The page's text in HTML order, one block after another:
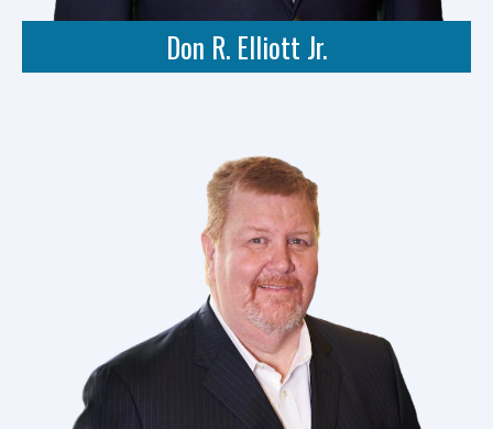
Don R. Elliott Jr.